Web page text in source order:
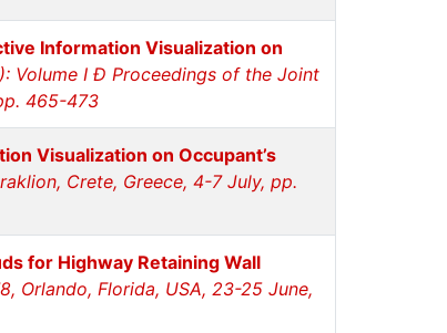
Information Visualization on
Volume I Ð Proceedings of the Joint
465-473
Visualization on Occupant’s
Crete, Greece, 4-7 July, pp.
for Highway Retaining Wall
Orlando, Florida, USA, 23-25 June,